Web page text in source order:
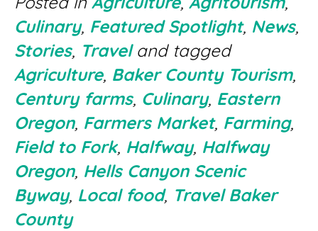
Culinary, Featured Spotlight, News,
Stories, Traveland tagged
Agriculture, Baker County Tourism,
Century farms, Culinary, Eastern
Oregon, Farmers Market, Farming,
Field to Fork, Halfway, Halfway
Oregon, Hells Canyon Scenic
Byway, Local food, Travel Baker
County